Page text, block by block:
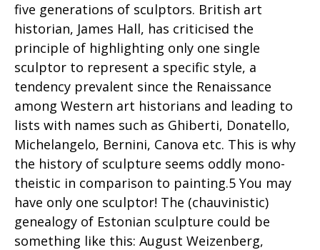
five generations of sculptors. British art
historian, James Hall, has criticised the
principle of highlighting only one single
sculptor to represent a specific style, a
tendency prevalent since the Renaissance
among Western art historians and leading to
lists with names such as Ghiberti, Donatello,
Michelangelo, Bernini, Canova etc. This is why
the history of sculpture seems oddly mono-
theistic in comparison to painting.5 You may
have only one sculptor! The (chauvinistic)
genealogy of Estonian sculpture could be
something like this: August Weizenberg,